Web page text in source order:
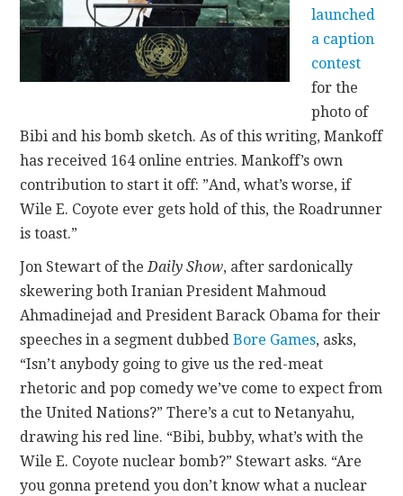
launched
a caption
contest
for the
photo of
Bibi and his bomb sketch. As of this writing, Mankoff
has received 164 online entries. Mankoff’s own
contribution to start it off: ”And, what’s worse, if
Wile E. Coyote ever gets hold of this, the Roadrunner
is toast.”
Jon Stewart of theDaily Show, after sardonically
skewering both Iranian President Mahmoud
Ahmadinejad and President Barack Obama for their
speeches in a segment dubbedBore Games, asks,
“Isn’t anybody going to give us the red-meat
rhetoric and pop comedy we’ve come to expect from
the United Nations?” There’s a cut to Netanyahu,
drawing his red line. “Bibi, bubby, what’s with the
Wile E. Coyote nuclear bomb?” Stewart asks. “Are
you gonna pretend you don’t know what a nuclear